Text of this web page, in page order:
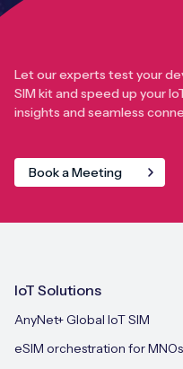
Let our experts test your
SIM kit and speed up your
insights and seamless
Book a Meeting
IoT Solutions
AnyNet+ Global IoT SIM
eSIM orchestration for MNOs